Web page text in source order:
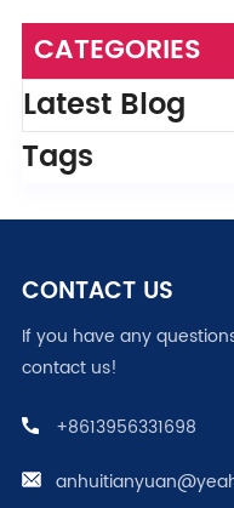
CATEGORIES
Latest Blog
Tags
CONTACT US
If you have any
contact us!
+8613956331698